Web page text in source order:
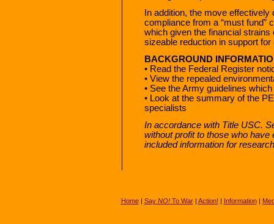
In addition, the move
compliance from a “must fund”
which given the financial
sizeable reduction in support
BACKGROUND
• Read the Federal Register
• View the repealed
• See the Army guidelines
• Look at the summary of the
specialists
In accordance with Title USC.
without profit to those who
included information for
Home| Say NO!To War| Action! | Information|